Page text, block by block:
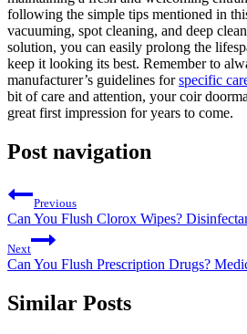
following the simple tips mentioned in
vacuuming, spot cleaning, and deep
solution, you can easily prolong the
keep it looking its best. Remember to
manufacturer’s guidelines forspecific
bit of care and attention, your coir
great first impression for years to come.
Post navigation
Previous
Can You Flush Clorox Wipes?
Next
Can You Flush Prescription Drugs?
Similar Posts